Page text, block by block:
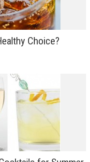
Choice?